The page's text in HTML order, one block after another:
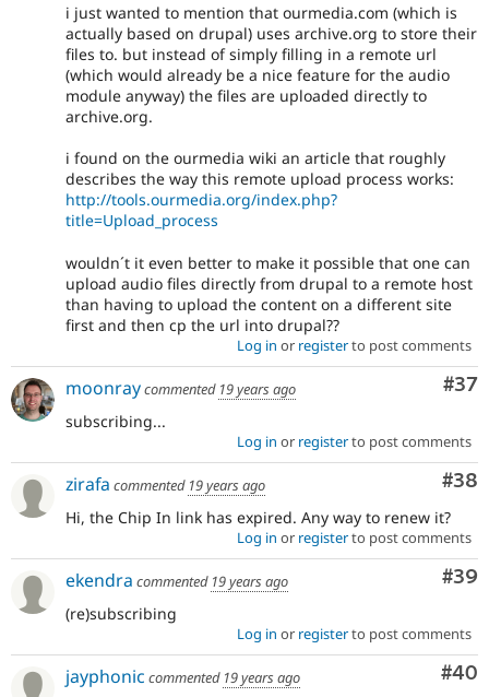
i just wanted to mention that ourmedia.com (which is
actually based on drupal) uses archive.org to store their
files to. but instead of simply filling in a remote url
(which would already be a nice feature for the audio
module anyway) the files are uploaded directly to
archive.org.
i found on the ourmedia wiki an article that roughly
describes the way this remote upload process works:
http://tools.ourmedia.org/index.php?
title=Upload_process
wouldn´t it even better to make it possible that one can
upload audio files directly from drupal to a remote host
than having to upload the content on a different site
first and then cp the url into drupal??
Log in or registerto post comments
#37
moonraycommented 19 years ago
subscribing...
Log in or registerto post comments
#38
zirafa commented 19 years ago
Hi, the Chip In link has expired. Any way to renew it?
Log in or registerto post comments
#39
ekendra commented 19 years ago
(re)subscribing
Log in or registerto post comments
#40
jayphonic commented 19 years ago